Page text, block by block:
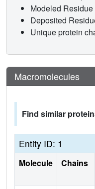
Modeled
Deposited
Unique protein
Macromolecules
Find similar
Entity ID: 1
Molecule Chains